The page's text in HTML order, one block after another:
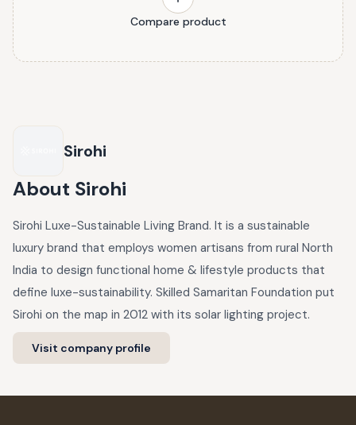
Compare product
Sirohi
About Sirohi
Sirohi Luxe-Sustainable Living Brand. It is a sustainable
luxury brand that employs women artisans from rural North
India to design functional home & lifestyle products that
define luxe-sustainability. Skilled Samaritan Foundation put
Sirohi on the map in 2012 with its solar lighting project.
Visit company profile